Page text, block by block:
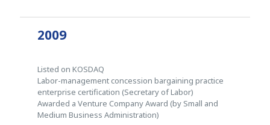
2009
Listed on KOSDAQ
Labor-management concession bargaining practice
enterprise certification (Secretary of Labor)
Awarded a Venture Company Award (by Small and
Medium Business Administration)